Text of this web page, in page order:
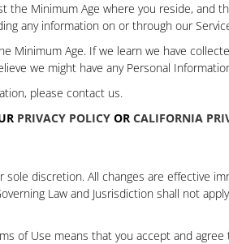
the Minimum Age where you reside,
any information on or through our
Minimum Age. If we learn we have
we might have any Personal
please contact us.
PRIVACY POLICY OR CALIFORNIA
discretion. All changes are effective
Law and Jusrisdiction shall not
of Use means that you accept and